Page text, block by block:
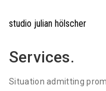
studio julian hölscher
Services.
Situation admitting